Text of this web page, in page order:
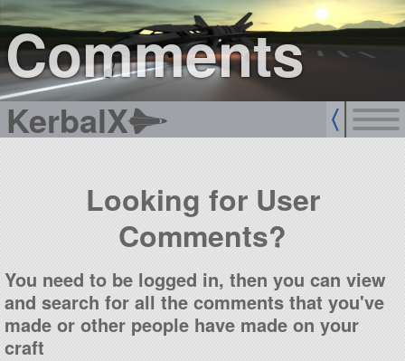
Comments
KerbalX
sign up
login
Looking for User
Comments?
You need to be logged in, then you can view
and search for all the comments that you've
made or other people have made on your
craft